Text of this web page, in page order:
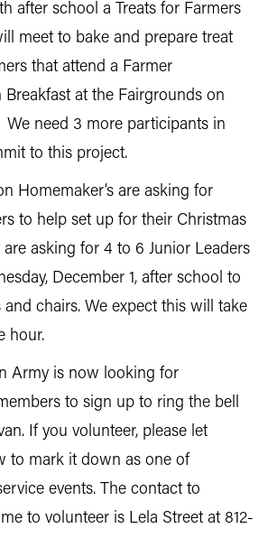
after school a Treats for Farmers
meet to bake and prepare treat
that attend a Farmer
at the Fairgrounds on
We need 3 more participants in
to this project.
Homemaker’s are asking for
to help set up for their Christmas
are asking for 4 to 6 Junior Leaders
December 1, after school to
and chairs. We expect this will take
hour.
Army is now looking for
to sign up to ring the bell
If you volunteer, please let
to mark it down as one of
events. The contact to
to volunteer is Lela Street at 812-